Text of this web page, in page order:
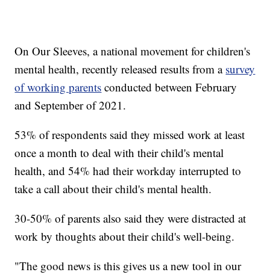
On Our Sleeves, a national movement for children's
mental health, recently released results from a survey
of working parents conducted between February
and September of 2021.
53% of respondents said they missed work at least
once a month to deal with their child's mental
health, and 54% had their workday interrupted to
take a call about their child's mental health.
30-50% of parents also said they were distracted at
work by thoughts about their child's well-being.
"The good news is this gives us a new tool in our